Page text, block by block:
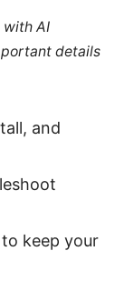
AI
details
and
keep your